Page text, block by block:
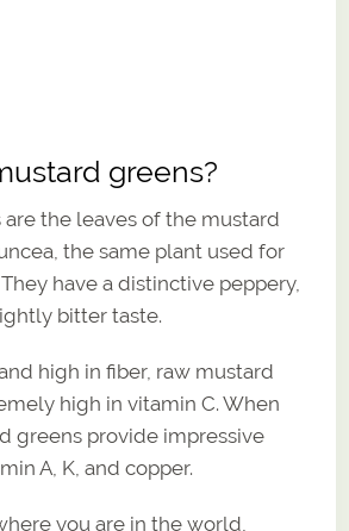
greens?
the leaves of the mustard
the same plant used for
have a distinctive peppery,
bitter taste.
high in fiber, raw mustard
high in vitamin C. When
greens provide impressive
A, K, and copper.
you are in the world,